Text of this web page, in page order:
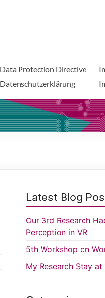
Data Protection Directive
Datenschutzerklärung
Latest Blog
Our 3rd Research
Perception in VR
5th Workshop on
My Research Stay